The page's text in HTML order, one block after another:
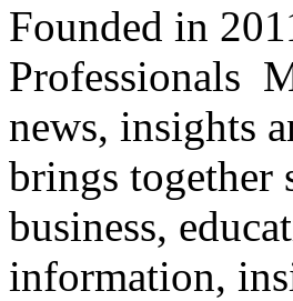
Founded in
Professionals
news, insights
brings together
business,
information,